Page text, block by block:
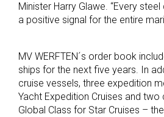
Minister Harry Glawe. “Every
a positive signal for the entire
MV WERFTEN´s order book
ships for the next five years. In
cruise vessels, three expedition
Yacht Expedition Cruises and two
Global Class for Star Cruises –